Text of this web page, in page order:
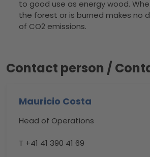
to good use as energy wood.
the forest or is burned makes no
of CO2 emissions.
Contact person /
Mauricio Costa
Head of Operations
T +41 41 390 41 69